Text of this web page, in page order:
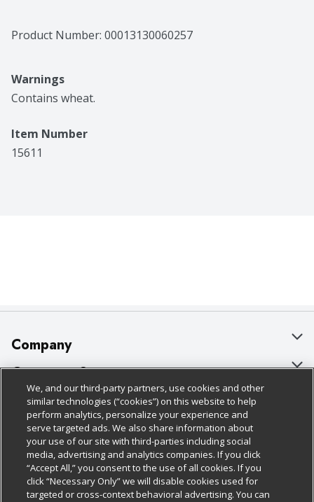
instant hot cereal is also certified kosher for those who
have certain dietary restrictions. Mix Cream of Wheat
before serving for best results.
Product Number: 00013130060257
Warnings
Contains wheat.
Item Number
15611
Company
About Us
Our Brands
Careers
Charitable Foundation
Newsroom
Customer Support
Bulk Gift Card Orders
Business & Community HQ
Contact Us
Digital Coupon
Policies & Disclosures
Cage Free Egg Policy
Cookie Policy
Do Not Sell My Personal Information
Follow Us
Download Our Apps
We, and our third-party partners, use cookies and other
similar technologies (“cookies”) on this website to help
perform analytics, personalize your experience and
serve targeted ads. We also share information about
your use of our site with third-parties including social
media, advertising and analytics companies. If you click
“Accept All,” you consent to the use of all cookies. If you
click “Necessary Only” we will disable cookies used for
targeted or cross-context behavioral advertising. You can